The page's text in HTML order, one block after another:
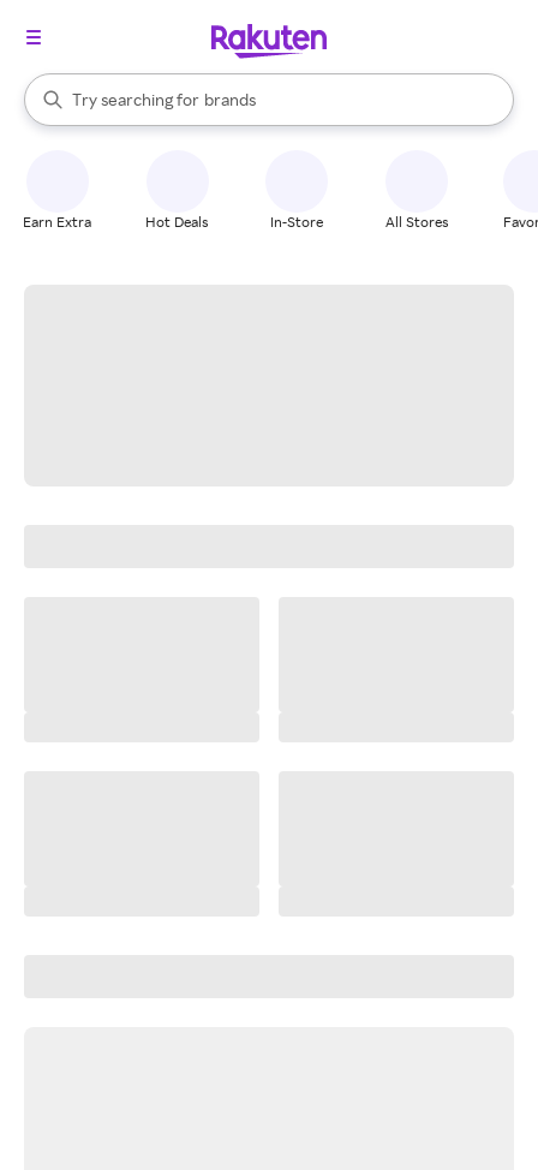
Search Rakuten
Try searching for
stores
brands
groceries
When autocomplete results are available, use the up and down
Earn Extra Hot Deals In-Store All Stores